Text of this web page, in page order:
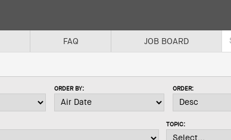
FAQ JOB BOARD
ORDER BY: ORDER:
TOPIC: